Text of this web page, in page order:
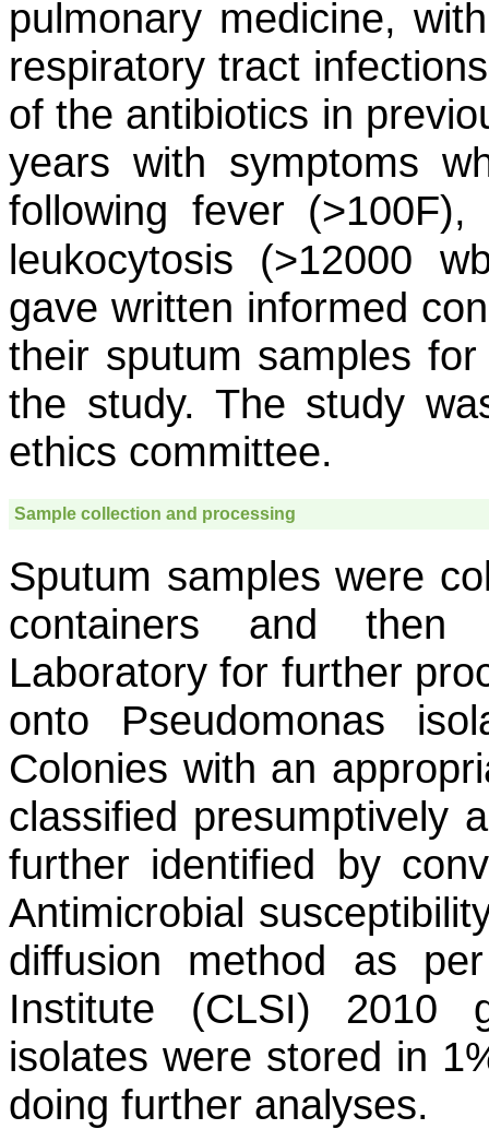
pulmonary medicine,
respiratory tract
of the antibiotics in
years with symptoms
following fever
leukocytosis (>12000
gave written informed
their sputum samples
the study. The study
ethics committee.
Sample collection and processing
Sputum samples were
containers and then
Laboratory for further
onto Pseudomonas
Colonies with an
classified presumptively
further identified by
Antimicrobial
diffusion method as
Institute (CLSI) 2010
isolates were stored in
doing further analyses.